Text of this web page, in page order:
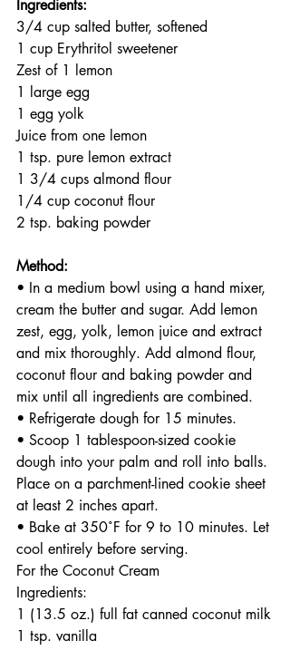
Ingredients:
3/4 cup salted butter, softened
1 cup Erythritol sweetener
Zest of 1 lemon
1 large egg
1 egg yolk
Juice from one lemon
1 tsp. pure lemon extract
1 3/4 cups almond flour
1/4 cup coconut flour
2 tsp. baking powder
Method:
• In a medium bowl using a hand mixer,
cream the butter and sugar. Add lemon
zest, egg, yolk, lemon juice and extract
and mix thoroughly. Add almond flour,
coconut flour and baking powder and
mix until all ingredients are combined.
• Refrigerate dough for 15 minutes.
• Scoop 1 tablespoon-sized cookie
dough into your palm and roll into balls.
Place on a parchment-lined cookie sheet
at least 2 inches apart.
• Bake at 350˚F for 9 to 10 minutes. Let
cool entirely before serving.
For the Coconut Cream
Ingredients:
1 (13.5 oz.) full fat canned coconut milk
1 tsp. vanilla